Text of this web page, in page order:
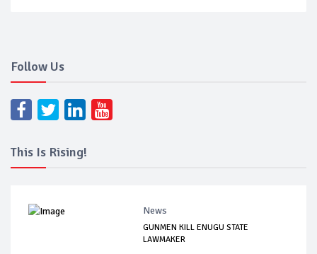
Follow Us
This Is Rising!
News
GUNMEN KILL ENUGU STATE
LAWMAKER